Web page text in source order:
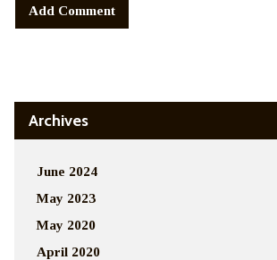
Archives
June 2024
May 2023
May 2020
April 2020